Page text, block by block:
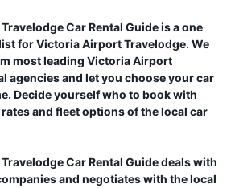
Car Rental Guideis a one
forVictoria Airport Travelodge. We
most leading Victoria Airport
agencies and let you choose your car
Decide yourself who to book with
and fleet options of the local car
Car Rental Guidedeals with
and negotiates with the local